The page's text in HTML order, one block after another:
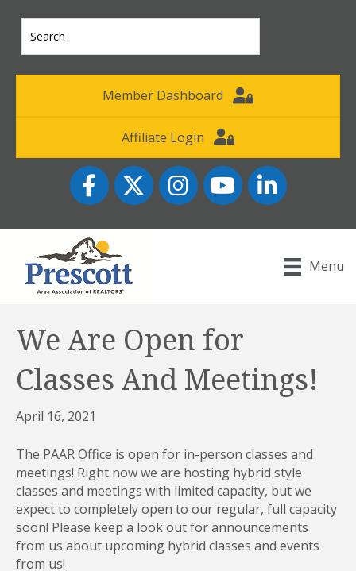
Member Dashboard
Affiliate Login
FacebookTwitter InstagramYouTube icon
LinkedIn
Menu
We Are Open for
Classes And Meetings!
April 16, 2021
The PAAR Office is open for in-person classes and
meetings! Right now we are hosting hybrid style
classes and meetings with limited capacity, but we
expect to completely open to our regular, full capacity
soon! Please keep a look out for announcements
from us about upcoming hybrid classes and events
from us!